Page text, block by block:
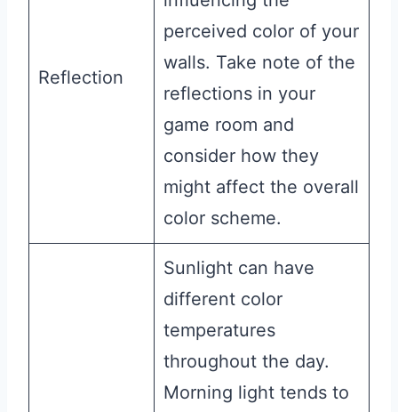
Reflection
perceived color of your
walls. Take note of the
reflections in your
game room and
consider how they
might affect the overall
color scheme.
Sunlight can have
different color
temperatures
throughout the day.
Morning light tends to